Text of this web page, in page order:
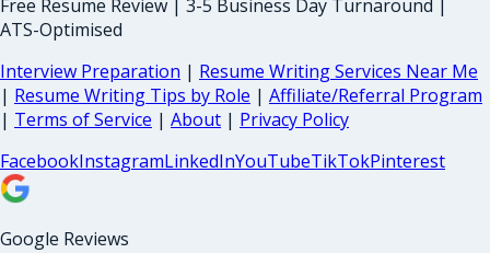
Free Resume Review | 3-5 Business Day Turnaround |
ATS-Optimised
Interview Preparation | Resume Writing Services Near Me
| Resume Writing Tips by Role | Affiliate/Referral Program
| Terms of Service | About | Privacy Policy
FacebookInstagramLinkedInYouTubeTikTokPinterest
Google Reviews